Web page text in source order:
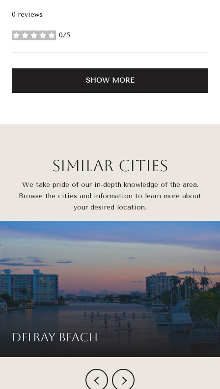
0 reviews
0/5
stars
SHOW MORE
Similar Cities
We take pride of our in-depth knowledge of the area.
Browse the cities and information to learn more about
your desired location.
Delray Beach